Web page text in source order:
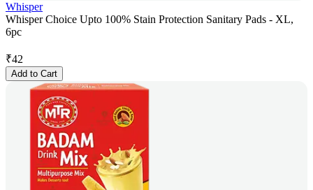
Whisper
Whisper Choice Upto 100% Stain Protection Sanitary Pads - XL,
6pc
₹42
Add to Cart